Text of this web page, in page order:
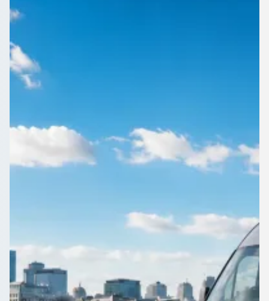
Minibus Hire with
driver in East Riding of
Yorkshire
from DBS-checked operators on 1Bus.co.uk.
Return Trip
Outbound date